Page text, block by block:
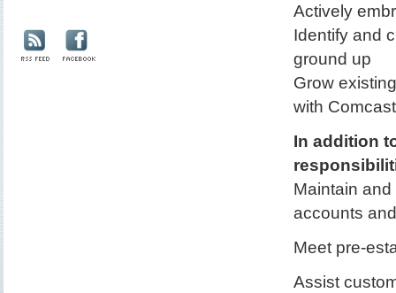
Actively
Identify and
ground up
Grow
with
In addition
Maintain
accounts
Meet pre-
Assist